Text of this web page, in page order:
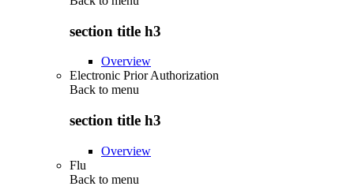
section title h3
Overview
Electronic Prior Authorization
Back to menu
section title h3
Overview
Flu
Back to menu